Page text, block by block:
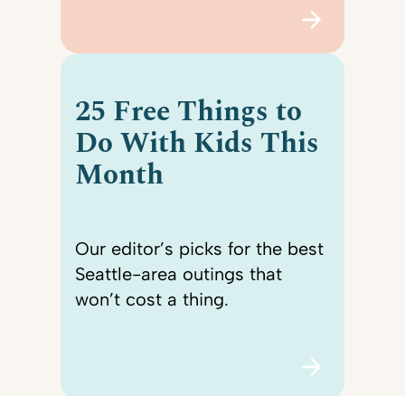
25 Free Things to
Do With Kids This
Month
Our editor’s picks for the best
Seattle-area outings that
won’t cost a thing.